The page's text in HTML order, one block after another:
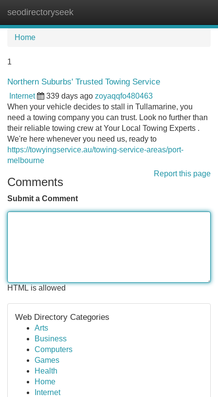
seodirectoryseek
Home
1
Northern Suburbs' Trusted Towing Service
Internet 339 days ago zoyaqqfo480463
When your vehicle decides to stall in Tullamarine, you
need a towing company you can trust. Look no further than
their reliable towing crew at Your Local Towing Experts .
We're here whenever you need us, ready to
https://towyingservice.au/towing-service-areas/port-
melbourne
Report this page
Comments
Submit a Comment
HTML is allowed
Web Directory Categories
Arts
Business
Computers
Games
Health
Home
Internet